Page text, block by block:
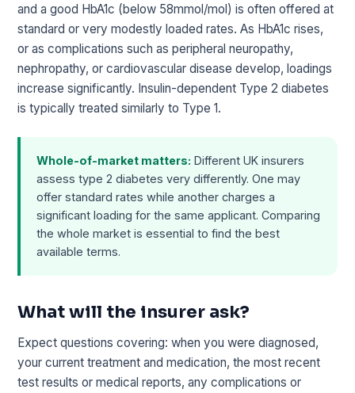
and a good HbA1c (below 58mmol/mol) is often offered at
standard or very modestly loaded rates. As HbA1c rises,
or as complications such as peripheral neuropathy,
nephropathy, or cardiovascular disease develop, loadings
increase significantly. Insulin-dependent Type 2 diabetes
is typically treated similarly to Type 1.
Whole-of-market matters: Different UK insurers
assess type 2 diabetes very differently. One may
offer standard rates while another charges a
significant loading for the same applicant. Comparing
the whole market is essential to find the best
available terms.
What will the insurer ask?
Expect questions covering: when you were diagnosed,
your current treatment and medication, the most recent
test results or medical reports, any complications or